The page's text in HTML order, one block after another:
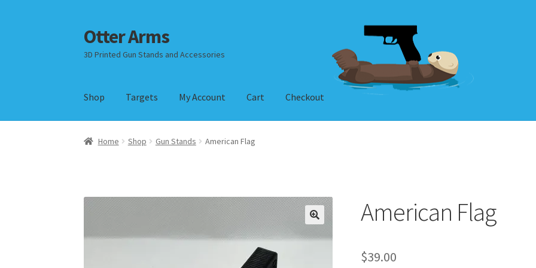
Skip
to
navigation
Skip
to
content
Otter Arms
3D Printed Gun Stands and Accessories
Shop Targets My Account Cart Checkout
Home Shop Gun Stands American Flag
American Flag
$39.00